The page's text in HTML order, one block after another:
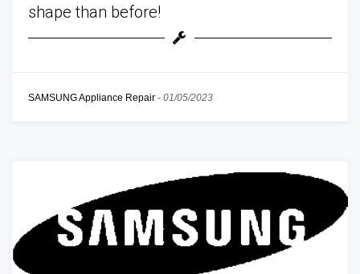
shape than before!
SAMSUNG Appliance Repair - 01/05/2023